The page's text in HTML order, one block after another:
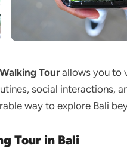
Tourallows you to
social interactions,
way to explore Bali
Tour in Bali